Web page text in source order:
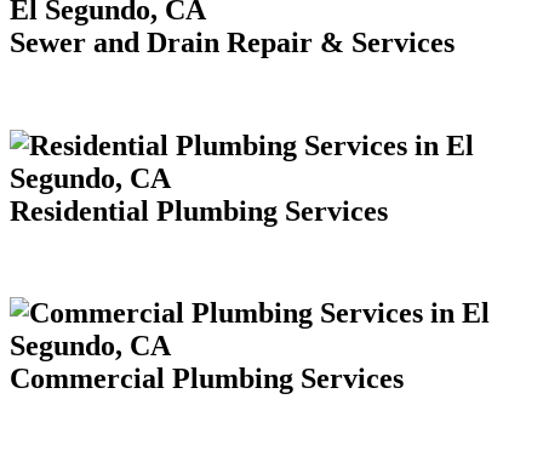
Sewer and Drain Repair & Services
Residential Plumbing Services
Commercial Plumbing Services